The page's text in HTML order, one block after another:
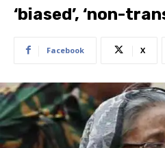
‘biased’, ‘non-
Facebook X